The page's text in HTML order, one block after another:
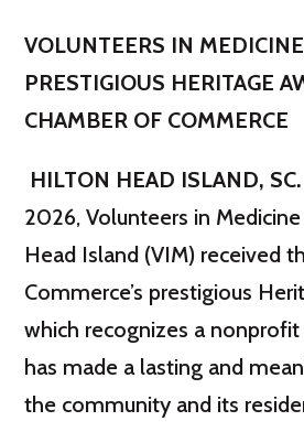
VOLUNTEERS IN
PRESTIGIOUS HERITAGE
CHAMBER OF COMMERCE
HILTON HEAD ISLAND, SC.
2026, Volunteers in
Head Island (VIM) received
Commerce’s prestigious
which recognizes a
has made a lasting and
the community and its